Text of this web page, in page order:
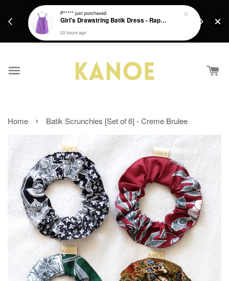
Get a Free batik gift with ever purchase above
Home › Batik Scrunchies [Set of 6] - Creme Brulee
P***** just purchased
Girl's Drawstring Batik Dress - Rapunzel
22 hours ago